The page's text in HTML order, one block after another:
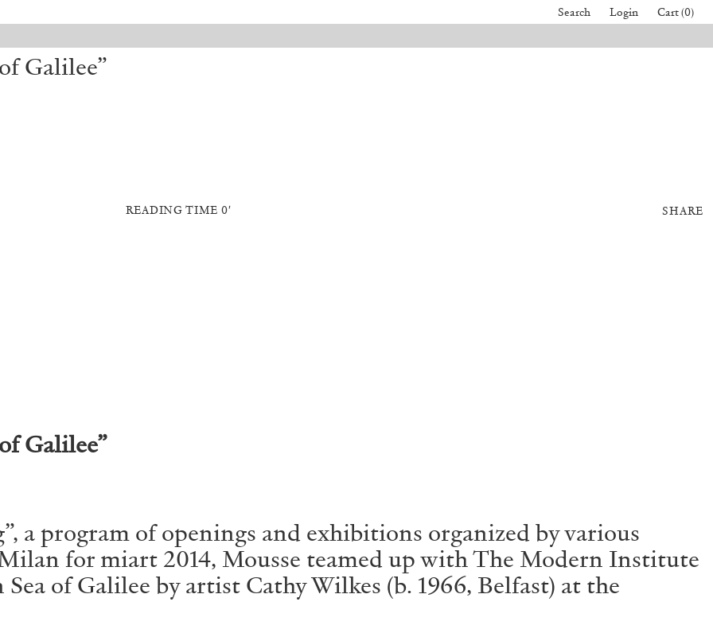
Search Login
Cart (0)
Galilee”
READING TIME 0′ SHARE
Galilee”
a program of openings and exhibitions organized by various
for miart 2014, Mousse teamed up with The Modern Institute
of Galilee by artist Cathy Wilkes (b. 1966, Belfast) at the